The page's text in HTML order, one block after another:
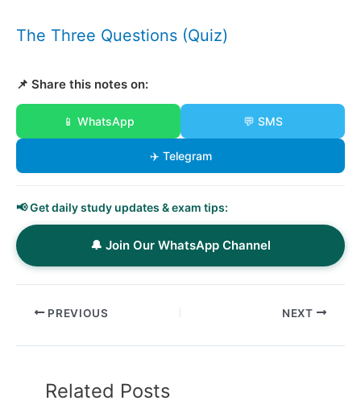
The Three Questions (Quiz)
📌 Share this notes on:
📱 WhatsApp 💬 SMS
✈️ Telegram
📢 Get daily study updates & exam tips:
🔔 Join Our WhatsApp Channel
PREVIOUS NEXT
Related Posts